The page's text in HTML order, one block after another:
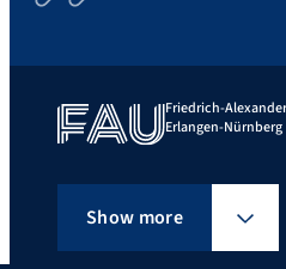
Friedrich-
Erlangen-Nürnberg
Show more